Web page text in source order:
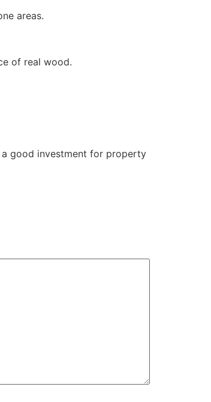
areas.
of real wood.
a good investment for property